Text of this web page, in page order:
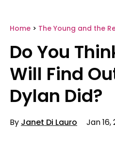
Home > The Young and the
Do You
Will Find
Dylan Did?
By Janet Di Lauro Jan 16,